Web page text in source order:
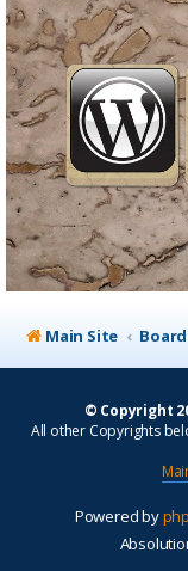
Main Site
© Copyright
All other Copyrights
Powered by